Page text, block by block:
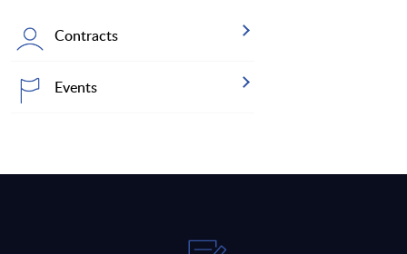
Contracts
Events